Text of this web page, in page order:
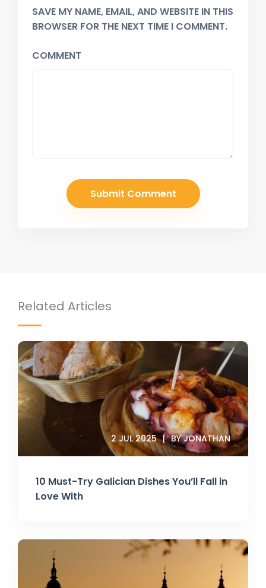
SAVE MY NAME, EMAIL, AND WEBSITE IN THIS
BROWSER FOR THE NEXT TIME I COMMENT.
COMMENT
Related Articles
10 Must-Try Galician Dishes You’ll Fall in
Love With
2 JUL 2025 BY JONATHAN